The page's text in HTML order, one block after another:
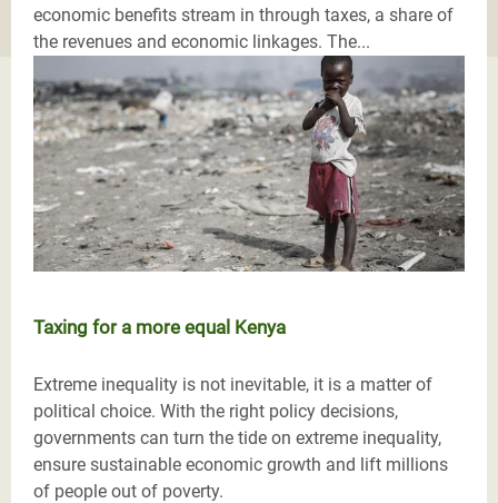
economic benefits stream in through taxes, a share of
the revenues and economic linkages. The...
Taxing for a more equal Kenya
Extreme inequality is not inevitable, it is a matter of
political choice. With the right policy decisions,
governments can turn the tide on extreme inequality,
ensure sustainable economic growth and lift millions
of people out of poverty.